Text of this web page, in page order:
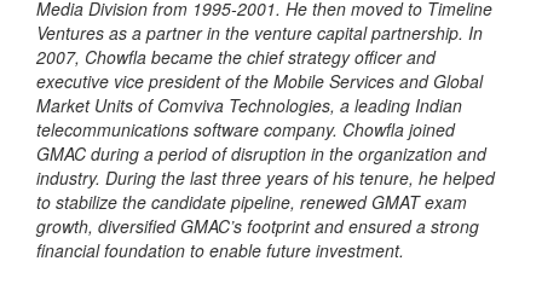
Media Division from 1995-2001. He then moved to Timeline
Ventures as a partner in the venture capital partnership. In
2007, Chowfla became the chief strategy officer and
executive vice president of the Mobile Services and Global
Market Units of Comviva Technologies, a leading Indian
telecommunications software company. Chowfla joined
GMAC during a period of disruption in the organization and
industry. During the last three years of his tenure, he helped
to stabilize the candidate pipeline, renewed GMAT exam
growth, diversified GMAC’s footprint and ensured a strong
financial foundation to enable future investment.